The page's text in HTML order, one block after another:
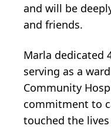
and will be
and friends.
Marla dedicated
serving as a
Community
commitment to
touched the